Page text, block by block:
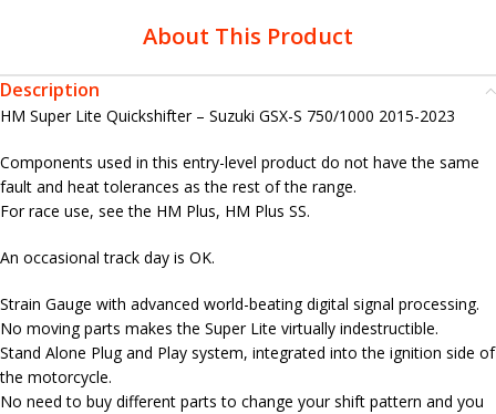
About This Product
Description
HM Super Lite Quickshifter – Suzuki GSX-S 750/1000 2015-2023
Components used in this entry-level product do not have the same
fault and heat tolerances as the rest of the range.
For race use, see the HM Plus, HM Plus SS.
An occasional track day is OK.
Strain Gauge with advanced world-beating digital signal processing.
No moving parts makes the Super Lite virtually indestructible.
Stand Alone Plug and Play system, integrated into the ignition side of
the motorcycle.
No need to buy different parts to change your shift pattern and you